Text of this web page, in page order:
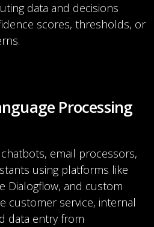
data and decisions
scores, thresholds, or
Processing
email processors,
using platforms like
Dialogflow, and custom
customer service, internal
data entry from